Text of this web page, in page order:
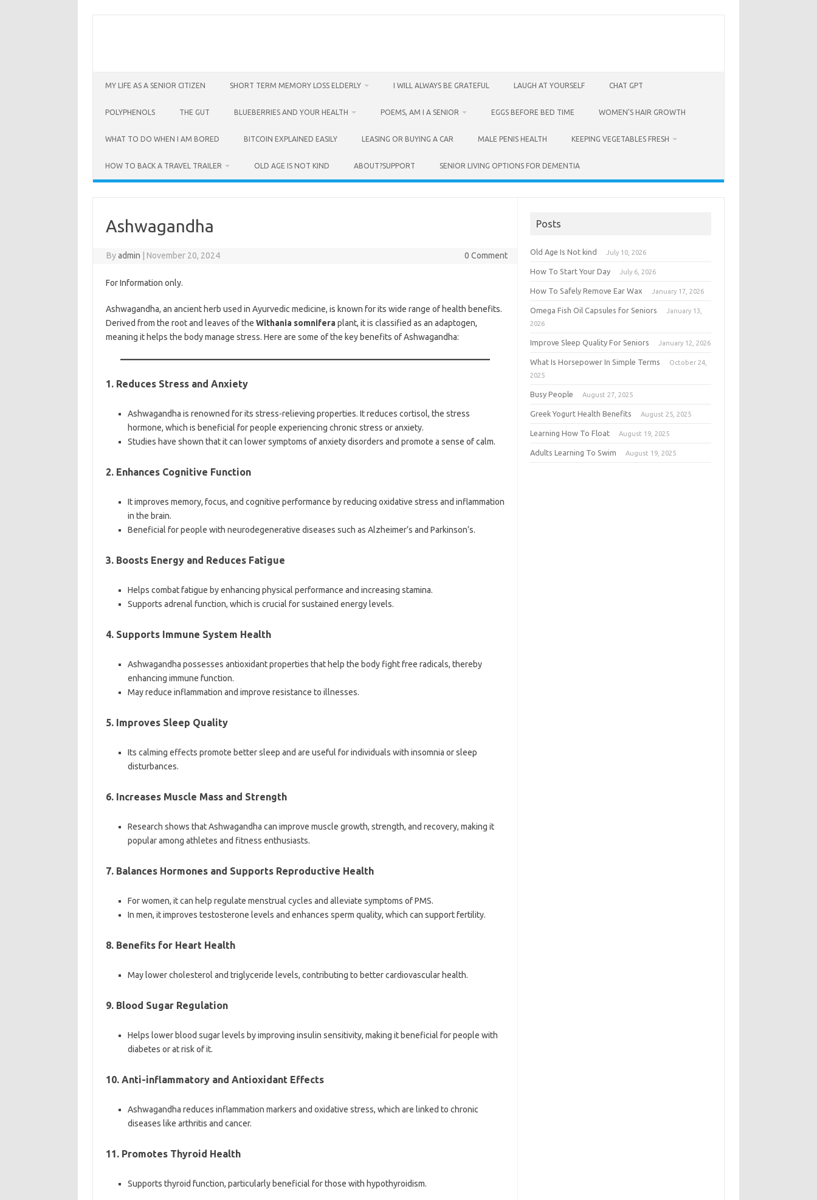
MY LIFE AS A SENIOR CITIZEN SHORT TERM MEMORY LOSS ELDERLY I WILL ALWAYS BE GRATEFUL LAUGH AT YOURSELF CHAT GPT
POLYPHENOLS THE GUT BLUEBERRIES AND YOUR HEALTH POEMS, AM I A SENIOR EGGS BEFORE BED TIME WOMEN’S HAIR GROWTH
WHAT TO DO WHEN I AM BORED BITCOIN EXPLAINED EASILY LEASING OR BUYING A CAR MALE PENIS HEALTH KEEPING VEGETABLES FRESH
HOW TO BACK A TRAVEL TRAILER OLD AGE IS NOT KIND ABOUT?SUPPORT SENIOR LIVING OPTIONS FOR DEMENTIA
Ashwagandha
Byadmin November 20, 2024 0 Comment
For Information only.
Ashwagandha, an ancient herb used in Ayurvedic medicine, is known for its wide range of health benefits.
Derived from the root and leaves of the Withania somniferaplant, it is classified as an adaptogen,
meaning it helps the body manage stress. Here are some of the key benefits of Ashwagandha:
1. Reduces Stress and Anxiety
Ashwagandha is renowned for its stress-relieving properties. It reduces cortisol, the stress
hormone, which is beneficial for people experiencing chronic stress or anxiety.
Studies have shown that it can lower symptoms of anxiety disorders and promote a sense of calm.
2. Enhances Cognitive Function
It improves memory, focus, and cognitive performance by reducing oxidative stress and inflammation
in the brain.
Beneficial for people with neurodegenerative diseases such as Alzheimer’s and Parkinson’s.
3. Boosts Energy and Reduces Fatigue
Helps combat fatigue by enhancing physical performance and increasing stamina.
Supports adrenal function, which is crucial for sustained energy levels.
4. Supports Immune System Health
Ashwagandha possesses antioxidant properties that help the body fight free radicals, thereby
enhancing immune function.
May reduce inflammation and improve resistance to illnesses.
5. Improves Sleep Quality
Its calming effects promote better sleep and are useful for individuals with insomnia or sleep
disturbances.
6. Increases Muscle Mass and Strength
Research shows that Ashwagandha can improve muscle growth, strength, and recovery, making it
popular among athletes and fitness enthusiasts.
7. Balances Hormones and Supports Reproductive Health
For women, it can help regulate menstrual cycles and alleviate symptoms of PMS.
In men, it improves testosterone levels and enhances sperm quality, which can support fertility.
8. Benefits for Heart Health
May lower cholesterol and triglyceride levels, contributing to better cardiovascular health.
9. Blood Sugar Regulation
Helps lower blood sugar levels by improving insulin sensitivity, making it beneficial for people with
diabetes or at risk of it.
10. Anti-inflammatory and Antioxidant Effects
Ashwagandha reduces inflammation markers and oxidative stress, which are linked to chronic
diseases like arthritis and cancer.
11. Promotes Thyroid Health
Supports thyroid function, particularly beneficial for those with hypothyroidism.
Posts
Old Age Is Not kind July 10, 2026
How To Start Your Day July 6, 2026
How To Safely Remove Ear Wax January 17, 2026
Omega Fish Oil Capsules for Seniors
January 13,
2026
Improve Sleep Quality For Seniors January 12, 2026
What Is Horsepower In Simple Terms
October 24,
2025
Busy People August 27, 2025
Greek Yogurt Health Benefits August 25, 2025
Learning How To Float August 19, 2025
Adults Learning To Swim August 19, 2025